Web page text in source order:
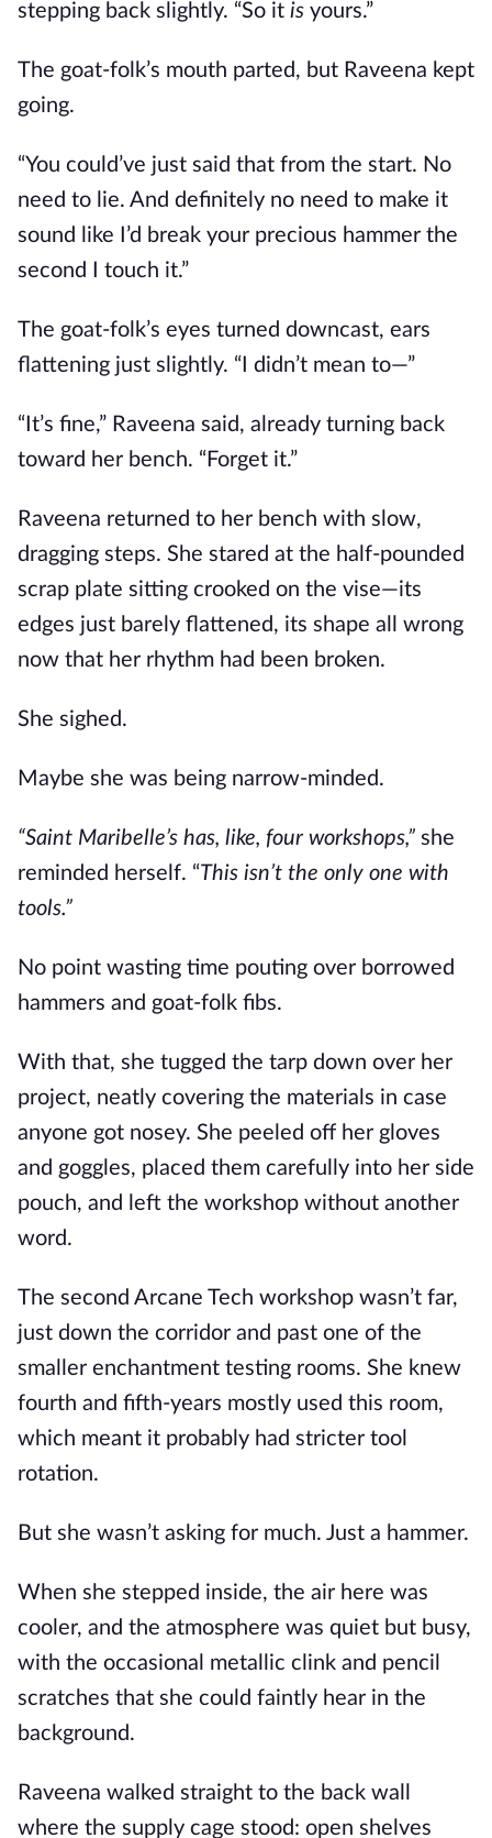
stepping back slightly. “So it is yours.”
The goat-folk’s mouth parted, but Raveena kept
going.
“You could’ve just said that from the start. No
need to lie. And definitely no need to make it
sound like I’d break your precious hammer the
second I touch it.”
The goat-folk’s eyes turned downcast, ears
flattening just slightly. “I didn’t mean to—”
“It’s fine,” Raveena said, already turning back
toward her bench. “Forget it.”
Raveena returned to her bench with slow,
dragging steps. She stared at the half-pounded
scrap plate sitting crooked on the vise—its
edges just barely flattened, its shape all wrong
now that her rhythm had been broken.
She sighed.
Maybe she was being narrow-minded.
“Saint Maribelle’s has, like, four workshops,” she
reminded herself. “This isn’t the only one with
tools.”
No point wasting time pouting over borrowed
hammers and goat-folk fibs.
With that, she tugged the tarp down over her
project, neatly covering the materials in case
anyone got nosey. She peeled off her gloves
and goggles, placed them carefully into her side
pouch, and left the workshop without another
word.
The second Arcane Tech workshop wasn’t far,
just down the corridor and past one of the
smaller enchantment testing rooms. She knew
fourth and fifth-years mostly used this room,
which meant it probably had stricter tool
rotation.
But she wasn’t asking for much. Just a hammer.
When she stepped inside, the air here was
cooler, and the atmosphere was quiet but busy,
with the occasional metallic clink and pencil
scratches that she could faintly hear in the
background.
Raveena walked straight to the back wall
where the supply cage stood: open shelves